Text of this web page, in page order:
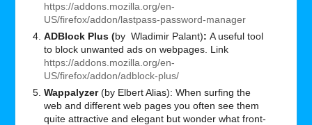
https://addons.mozilla.org/en-
US/firefox/addon/lastpass-password-manager
ADBlock Plus (by Wladimir Palant): A useful tool
to block unwanted ads on webpages. Link
https://addons.mozilla.org/en-
US/firefox/addon/adblock-plus/
Wappalyzer(by Elbert Alias): When surfing the
web and different web pages you often see them
quite attractive and elegant but wonder what front-